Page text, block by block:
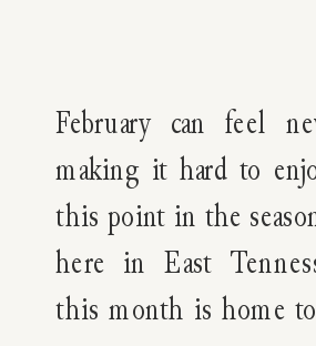
February can feel
making it hard to
this point in the
here in East
this month is home